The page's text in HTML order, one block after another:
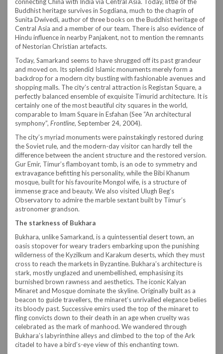
Buddhist heritage survives in Sogdiana, much to the chagrin of
Sunita Dwivedi, author of three books on the Buddhist heritage of
Central Asia and a member of our team. There is also evidence of
Hindu influence in nearby Panjakent, not to mention the remnants
of Nestorian Christian artefacts.
Today, Samarkand seems to have shrugged off its past grandeur
and moved on. Its splendid Islamic monuments merely form a
backdrop for a modern city bustling with fashionable avenues and
shopping malls. The city’s central attraction is Registan Square, a
perfectly balanced ensemble of exquisite Timurid architecture. It is
certainly one of the most beautiful city squares in the world,
comparable to Imam Square in Esfahan (See “An architectural
symphony”, Frontline, September 24, 2004).
The city’s myriad monuments were painstakingly restored during
the Soviet rule, and the modern-day visitor can hardly tell the
difference between the ancient structure and the restored version.
Gur Emir, Timur’s flamboyant tomb, is an ode to symmetry and
extravagance befitting his personality, while the Bibi Khanum
mosque, built for his favourite Mongol wife, is a structure of
immense grace and beauty. We also visited Ulugh Beg’s
Observatory to admire the marble sextant built by Timur’s
astronomer grandson.
The starkness of Bukhara
Bukhara, unlike Samarkand, is a quintessential desert town, an
oasis stopover for weary traders embarking upon the punishing
wilderness of the Kyzilkum and Karakum deserts, which they must
cross to reach the markets in Byzantine. Bukhara’s architecture is
stark, mostly unglazed and unembellished, emphasising its
burnished brown rawness and aesthetics. The iconic Kalyan
Minaret and Mosque dominate the skyline. Originally built as a
beacon to guide travellers, the minaret’s unrivalled elegance belies
its bloody past. Successive emirs used the top of the minaret to
fling convicts down to their death in an age when cruelty was
celebrated as the mark of manhood. We wandered through
Bukhara’s labyrinthine alleys and climbed to the top of the Ark
citadel to have a bird’s-eye view of this enchanting town.